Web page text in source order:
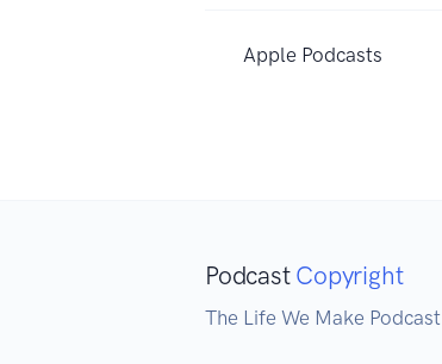
Apple Podcasts
Podcast Copyright
The Life We Make Podcast